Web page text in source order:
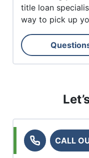
title loan
way to pick up
CALL